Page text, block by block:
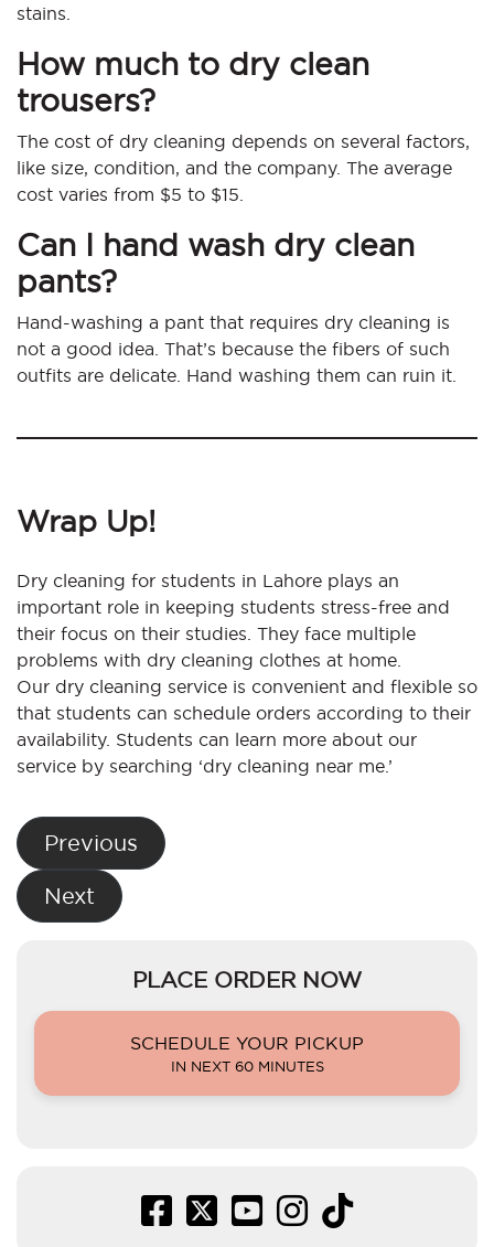
stains.
How much to dry clean
trousers?
The cost of dry cleaning depends on several factors,
like size, condition, and the company. The average
cost varies from $5 to $15.
Can I hand wash dry clean
pants?
Hand-washing a pant that requires dry cleaning is
not a good idea. That’s because the fibers of such
outfits are delicate. Hand washing them can ruin it.
Wrap Up!
Dry cleaning for students in Lahore plays an
important role in keeping students stress-free and
their focus on their studies. They face multiple
problems with dry cleaning clothes at home.
Our dry cleaning service is convenient and flexible so
that students can schedule orders according to their
availability. Students can learn more about our
service by searching ‘dry cleaning near me.’
Post
navigation
Previous
Next
PLACE ORDER NOW
SCHEDULE YOUR PICKUP
IN NEXT 60 MINUTES